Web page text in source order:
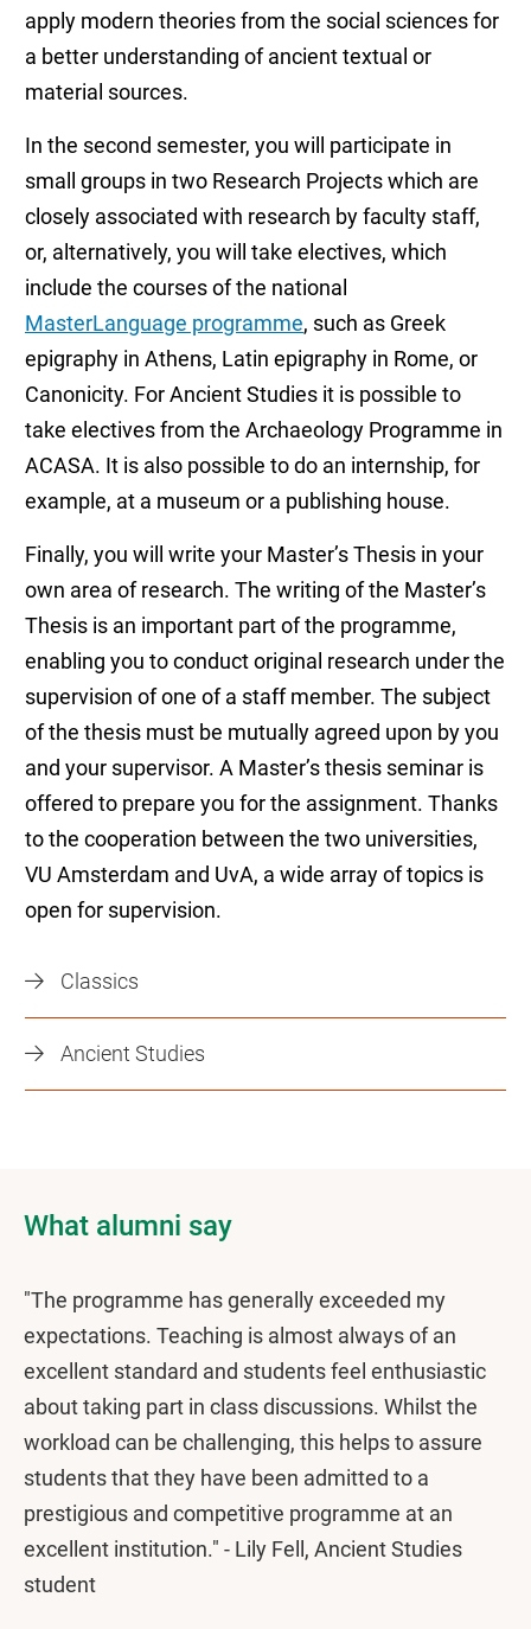
apply modern theories from the social sciences for
a better understanding of ancient textual or
material sources.
In the second semester, you will participate in
small groups in two Research Projects which are
closely associated with research by faculty staff,
or, alternatively, you will take electives, which
include the courses of the national
MasterLanguage programme, such as Greek
epigraphy in Athens, Latin epigraphy in Rome, or
Canonicity. For Ancient Studies it is possible to
take electives from the Archaeology Programme in
ACASA. It is also possible to do an internship, for
example, at a museum or a publishing house.
Finally, you will write your Master’s Thesis in your
own area of research. The writing of the Master’s
Thesis is an important part of the programme,
enabling you to conduct original research under the
supervision of one of a staff member. The subject
of the thesis must be mutually agreed upon by you
and your supervisor. A Master’s thesis seminar is
offered to prepare you for the assignment. Thanks
to the cooperation between the two universities,
VU Amsterdam and UvA, a wide array of topics is
open for supervision.
Classics
Ancient Studies
What alumni say
"The programme has generally exceeded my
expectations. Teaching is almost always of an
excellent standard and students feel enthusiastic
about taking part in class discussions. Whilst the
workload can be challenging, this helps to assure
students that they have been admitted to a
prestigious and competitive programme at an
excellent institution." - Lily Fell, Ancient Studies
student